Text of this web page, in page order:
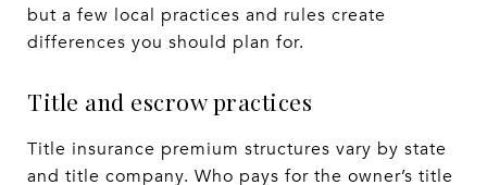
but a few local practices and rules create
differences you should plan for.
Title and escrow practices
Title insurance premium structures vary by state
and title company. Who pays for the owner’s title